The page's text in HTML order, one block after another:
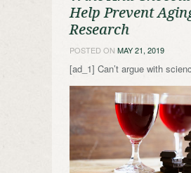
Help Prevent
Research
POSTED ON MAY 21, 2019
[ad_1] Can’t argue with